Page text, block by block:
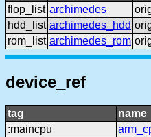
flop_list archimedes
hdd_list archimedes_hdd
rom_list archimedes_rom
device_ref
tag
name
:maincpu